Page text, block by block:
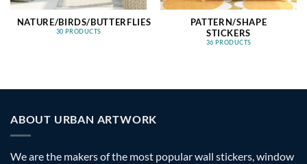
NATURE/BIRDS/BUTTERFLIES
30 PRODUCTS
PATTERN/SHAPE
STICKERS
36 PRODUCTS
ABOUT URBAN ARTWORK
We are the makers of the most popular wall stickers, window